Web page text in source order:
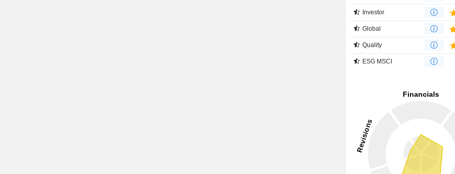
Investor
Global
Quality
ESG MSCI